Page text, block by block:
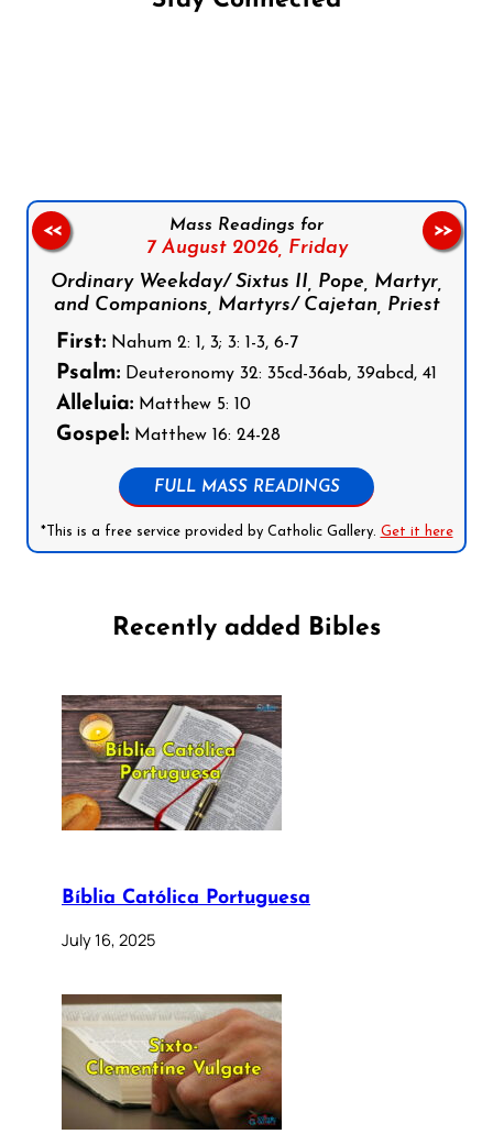
Mass Readings for
7 August 2026, Friday
Ordinary Weekday/ Sixtus II, Pope, Martyr,
and Companions, Martyrs/ Cajetan, Priest
First: Nahum 2: 1, 3; 3: 1-3, 6-7
Psalm: Deuteronomy 32: 35cd-36ab, 39abcd, 41
Alleluia: Matthew 5: 10
Gospel: Matthew 16: 24-28
FULL MASS READINGS
*This is a free service provided by Catholic Gallery. Get it here
<< >>
Recently added Bibles
Bíblia Católica Portuguesa
July 16, 2025